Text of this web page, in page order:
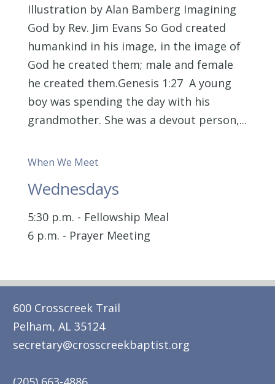
Illustration by Alan Bamberg Imagining
God by Rev. Jim Evans So God created
humankind in his image, in the image of
God he created them; male and female
he created them.Genesis 1:27 A young
boy was spending the day with his
grandmother. She was a devout person,...
When We Meet
Wednesdays
5:30 p.m. - Fellowship Meal
6 p.m. - Prayer Meeting
600 Crosscreek Trail
Pelham, AL 35124
secretary@crosscreekbaptist.org